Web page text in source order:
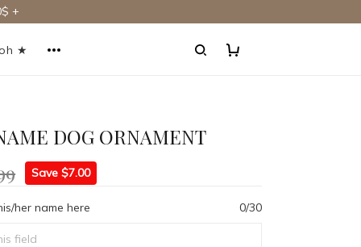
+
★
DOG ORNAMENT
Save $7.00
her name here 0/30